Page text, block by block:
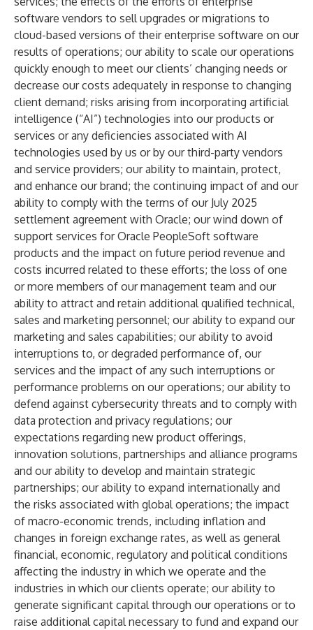
software vendors to sell upgrades or migrations to
cloud-based versions of their enterprise software on our
results of operations; our ability to scale our operations
quickly enough to meet our clients’ changing needs or
decrease our costs adequately in response to changing
client demand; risks arising from incorporating artificial
intelligence (“AI”) technologies into our products or
services or any deficiencies associated with AI
technologies used by us or by our third-party vendors
and service providers; our ability to maintain, protect,
and enhance our brand; the continuing impact of and our
ability to comply with the terms of our July 2025
settlement agreement with Oracle; our wind down of
support services for Oracle PeopleSoft software
products and the impact on future period revenue and
costs incurred related to these efforts; the loss of one
or more members of our management team and our
ability to attract and retain additional qualified technical,
sales and marketing personnel; our ability to expand our
marketing and sales capabilities; our ability to avoid
interruptions to, or degraded performance of, our
services and the impact of any such interruptions or
performance problems on our operations; our ability to
defend against cybersecurity threats and to comply with
data protection and privacy regulations; our
expectations regarding new product offerings,
innovation solutions, partnerships and alliance programs
and our ability to develop and maintain strategic
partnerships; our ability to expand internationally and
the risks associated with global operations; the impact
of macro-economic trends, including inflation and
changes in foreign exchange rates, as well as general
financial, economic, regulatory and political conditions
affecting the industry in which we operate and the
industries in which our clients operate; our ability to
generate significant capital through our operations or to
raise additional capital necessary to fund and expand our